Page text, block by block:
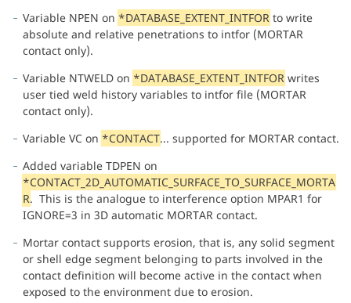
Variable NPEN on *DATABASE_EXTENT_INTFOR to write
absolute and relative penetrations to intfor (MORTAR
contact only).
Variable NTWELD on *DATABASE_EXTENT_INTFOR writes
user tied weld history variables to intfor file (MORTAR
contact only).
Variable VC on *CONTACT... supported for MORTAR contact.
Added variable TDPEN on
*CONTACT_2D_AUTOMATIC_SURFACE_TO_SURFACE_MORTA
R. This is the analogue to interference option MPAR1 for
IGNORE=3 in 3D automatic MORTAR contact.
Mortar contact supports erosion, that is, any solid segment
or shell edge segment belonging to parts involved in the
contact definition will become active in the contact when
exposed to the environment due to erosion.